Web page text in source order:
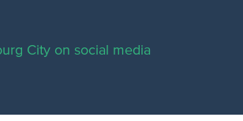
City on social media